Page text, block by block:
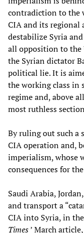
contradiction to the
CIA and its regional
destabilize Syria
all opposition to the
the Syrian dictator
political lie. It is
the working class in
regime and, above
most ruthless
By ruling out such a
CIA operation and,
imperialism, whose
consequences for
Saudi Arabia,
and transport a
CIA into Syria, in
Times’ March